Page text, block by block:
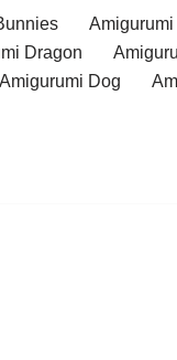
Dragon
Amigurumi Dog